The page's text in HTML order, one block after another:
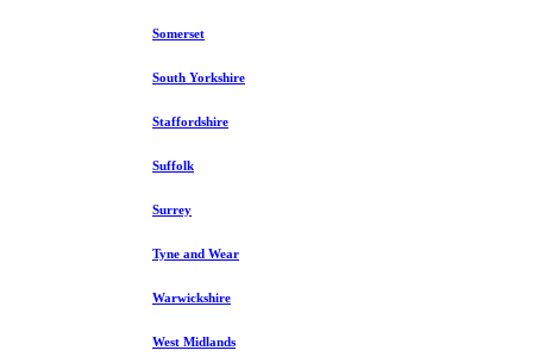
Somerset
South Yorkshire
Staffordshire
Suffolk
Surrey
Tyne and Wear
Warwickshire
West Midlands